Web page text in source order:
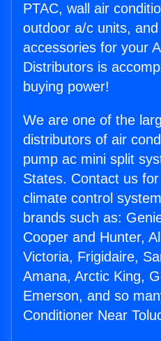
PTAC, wall air
outdoor a/c units,
accessories for your
Distributors is
buying power!
We are one of the
distributors of air
pump ac mini split
States. Contact us
climate control
brands such as:
Cooper and Hunter,
Victoria, Frigidaire,
Amana, Arctic King,
Emerson, and so
Conditioner Near